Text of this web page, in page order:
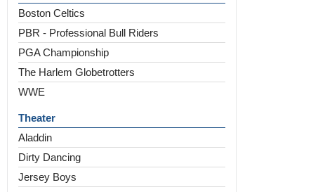
Boston Celtics
PBR - Professional Bull Riders
PGA Championship
The Harlem Globetrotters
WWE
Theater
Aladdin
Dirty Dancing
Jersey Boys